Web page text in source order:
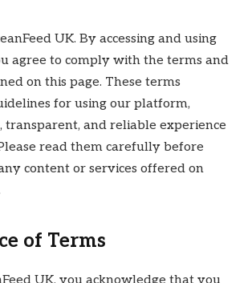
UK. By accessing and using
agree to comply with the terms and
on this page. These terms
for using our platform,
transparent, and reliable experience
read them carefully before
content or services offered on
of Terms